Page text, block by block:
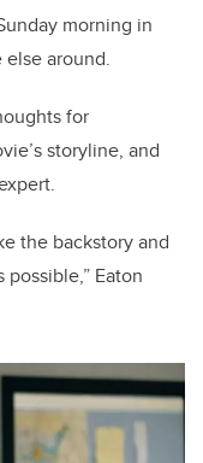
morning in
else around.
for
storyline, and
the backstory and
Eaton